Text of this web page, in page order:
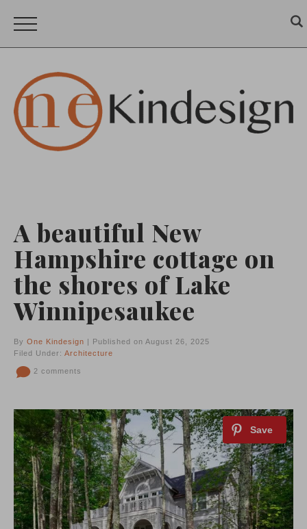
A beautiful New
Hampshire cottage on
the shores of Lake
Winnipesaukee
By One Kindesign | Published on August 26, 2025
Filed Under: Architecture
2 comments